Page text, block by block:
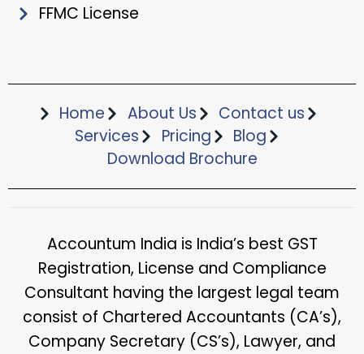
FFMC License
Home About Us
Contact us
Services
Pricing
Blog
Download Brochure​
Accountum India is India’s best GST
Registration, License and Compliance
Consultant having the largest legal team
consist of Chartered Accountants (CA’s),
Company Secretary (CS’s), Lawyer, and